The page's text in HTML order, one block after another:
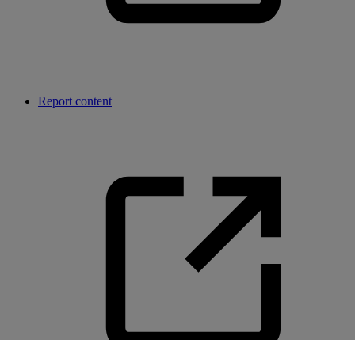
Report content